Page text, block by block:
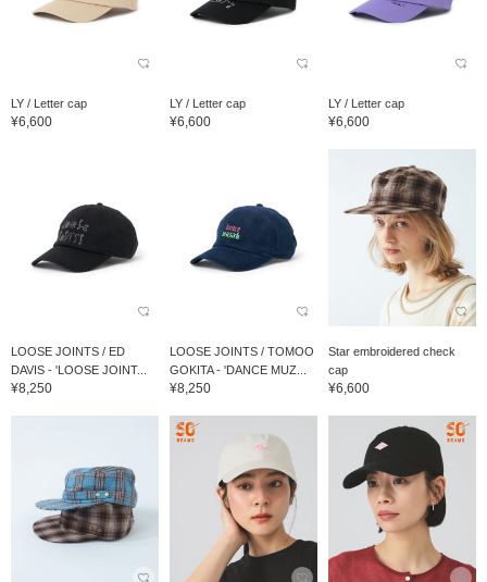
LY / Letter cap
¥6,600
LY / Letter cap
¥6,600
LY / Letter cap
¥6,600
LOOSE JOINTS / ED
DAVIS - 'LOOSE JOINT...
¥8,250
LOOSE JOINTS / TOMOO
GOKITA - 'DANCE MUZ...
¥8,250
Star embroidered check
cap
¥6,600